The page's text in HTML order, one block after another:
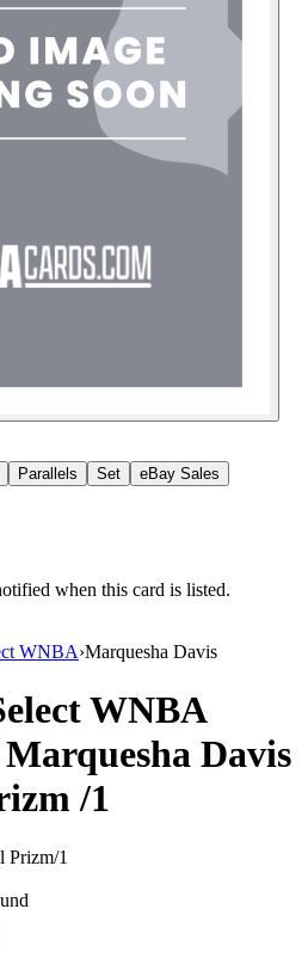
Parallels Set eBay Sales
when this card is listed.
WNBA›Marquesha Davis
WNBA
Marquesha Davis
/1
Prizm/1